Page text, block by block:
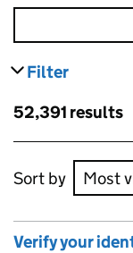
Filter
Skip to results
52,391 results
Skip to results
Sort by
Verify your